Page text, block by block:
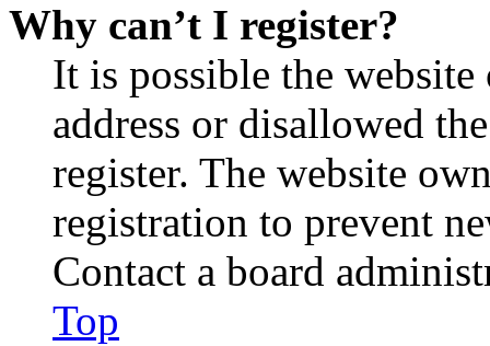
Why can’t I register?
It is possible the
address or disallowed
register. The website
registration to prevent
Contact a board
Top